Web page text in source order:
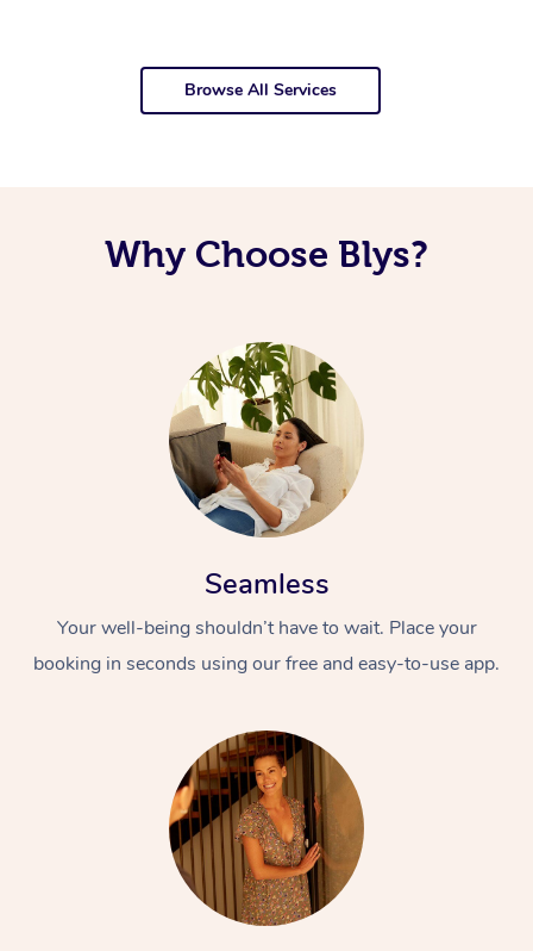
Browse All Services
Why Choose Blys?
Seamless
Your well-being shouldn’t have to wait. Place your
booking in seconds using our free and easy-to-use app.